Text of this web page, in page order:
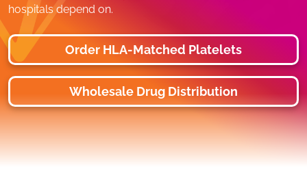
hospitals depend on.
Order HLA-Matched Platelets
Wholesale Drug Distribution